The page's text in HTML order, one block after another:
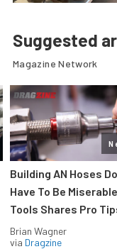
Suggested
Magazine Network
Building AN Hoses
Have To Be
Tools Shares Pro
Brian Wagner
via Dragzine